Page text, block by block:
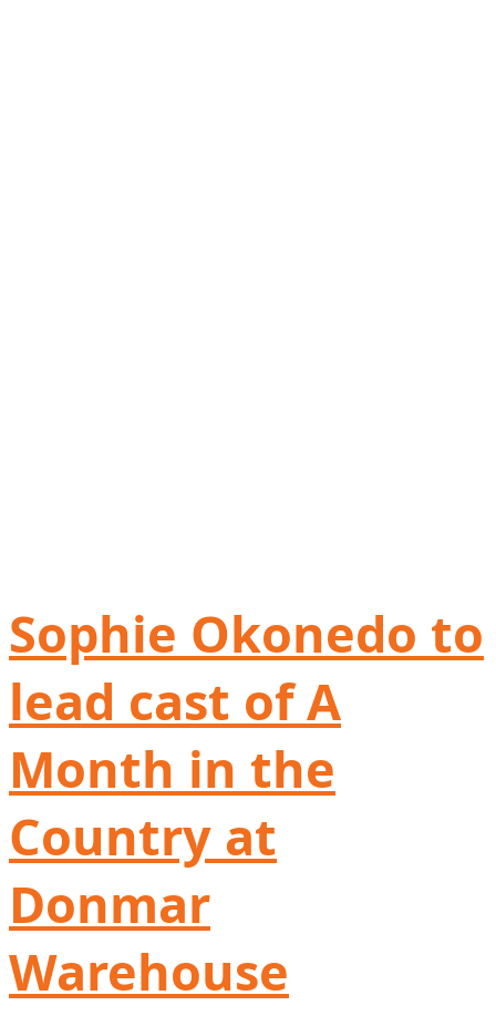
Sophie Okonedo to
lead cast of A
Month in the
Country at
Donmar
Warehouse